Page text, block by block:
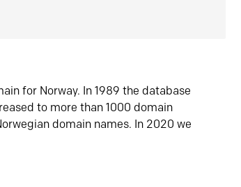
for Norway. In 1989 the database
to more than 1000 domain
domain names. In 2020 we